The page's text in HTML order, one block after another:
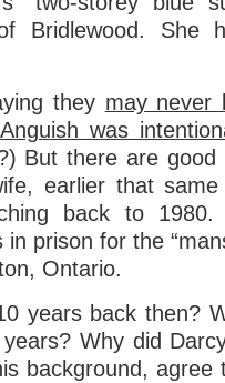
Bridlewood. She
they may never
was
But there are
earlier that
back to
prison for the
Ontario.
years back then?
Why did
background,